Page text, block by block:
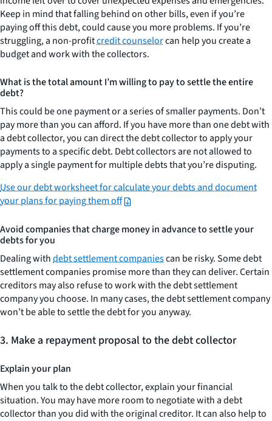
Keep in mind that falling behind on other bills, even if you’re
paying off this debt, could cause you more problems. If you’re
struggling, a non-profitcredit counselorcan help you create a
budget and work with the collectors.
What is the total amount I’m willing to pay to settle the entire
debt?
This could be one payment or a series of smaller payments. Don’t
pay more than you can afford. If you have more than one debt with
a debt collector, you can direct the debt collector to apply your
payments to a specific debt. Debt collectors are not allowed to
apply a single payment for multiple debts that you’re disputing.
Use our debt worksheet for calculate your debts and document
your plans for paying them off
Avoid companies that charge money in advance to settle your
debts for you
Dealing withdebt settlement companiescan be risky. Some debt
settlement companies promise more than they can deliver. Certain
creditors may also refuse to work with the debt settlement
company you choose. In many cases, the debt settlement company
won’t be able to settle the debt for you anyway.
3. Make a repayment proposal to the debt collector
Explain your plan
When you talk to the debt collector, explain your financial
situation. You may have more room to negotiate with a debt
collector than you did with the original creditor. It can also help to